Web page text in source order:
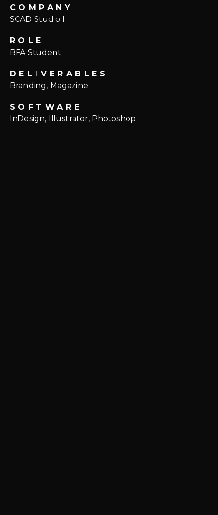
COMPANY
SCAD Studio I
ROLE
BFA Student
DELIVERABLES
Branding, Magazine
SOFTWARE
InDesign, Illustrator, Photoshop